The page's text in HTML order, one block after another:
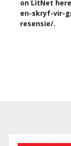
on LitNet
en-skryf-vir-
resensie/.